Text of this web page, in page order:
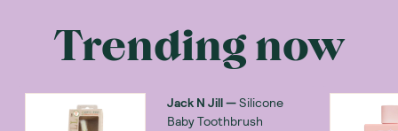
Trending now
Jack N Jill—Silicone
Baby Toothbrush